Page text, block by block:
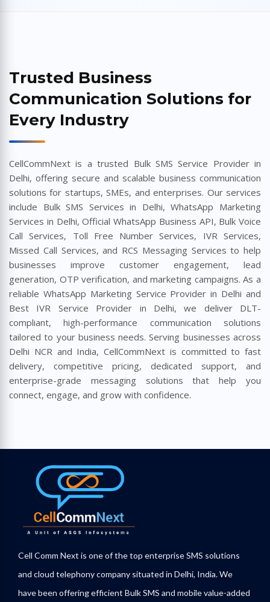
Trusted Business
Communication Solutions for
Every Industry
CellCommNext is a trusted Bulk SMS Service Provider in
Delhi, offering secure and scalable business communication
solutions for startups, SMEs, and enterprises. Our services
include Bulk SMS Services in Delhi, WhatsApp Marketing
Services in Delhi, Official WhatsApp Business API, Bulk Voice
Call Services, Toll Free Number Services, IVR Services,
Missed Call Services, and RCS Messaging Services to help
businesses improve customer engagement, lead
generation, OTP verification, and marketing campaigns. As a
reliable WhatsApp Marketing Service Provider in Delhi and
Best IVR Service Provider in Delhi, we deliver DLT-
compliant, high-performance communication solutions
tailored to your business needs. Serving businesses across
Delhi NCR and India, CellCommNext is committed to fast
delivery, competitive pricing, dedicated support, and
enterprise-grade messaging solutions that help you
connect, engage, and grow with confidence.
Cell Comm Next is one of the top enterprise SMS solutions
and cloud telephony company situated in Delhi, India. We
have been offering efficient Bulk SMS and mobile value-added